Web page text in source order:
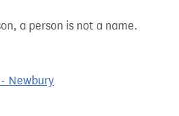
a person is not a name.
Newbury